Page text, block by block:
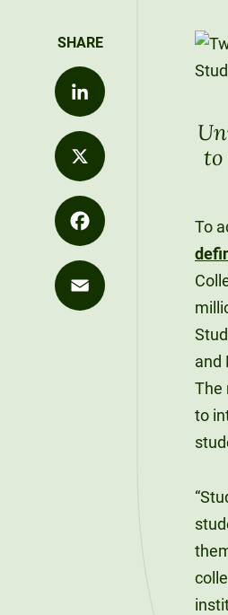
Strategy
Office of the
President
What We Do
Commencement
Speakers
Unity Stories
Career
Exploration
Career
Outcomes
Alumni
Spotlights
Education
FLEXIBLE &
REMOTE
Explore Our
Programs
SIGNATURE
COURSES
The Learning
Market
90-CREDIT
Applied
Unity at
Pineland
90-Credit
Bachelor’s
Degrees
120-Credit
Bachelor’s
Degrees
Undergraduate
Sky Lodge
Unity Store
Development
Purple for
Purpose
Unity News
LinkedIn
X
Facebook
to
To
and
The
to